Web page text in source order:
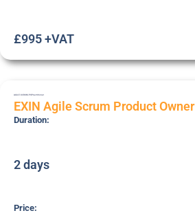
£995 +VAT
AGILE-SCRUM-PO Practitioner
EXIN Agile Scrum Product Owner
Duration:
2 days
Price: